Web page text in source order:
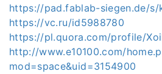
https://pad.fablab-siegen.de/s/
https://vc.ru/id5988780
https://pl.quora.com/profile/
http://www.e10100.com/
mod=space&uid=3154900